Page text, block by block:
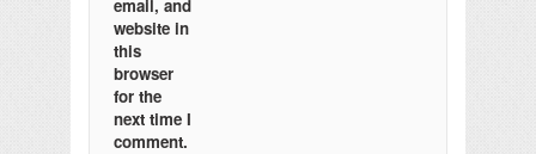
email, and
website in
this
browser
for the
next time I
comment.